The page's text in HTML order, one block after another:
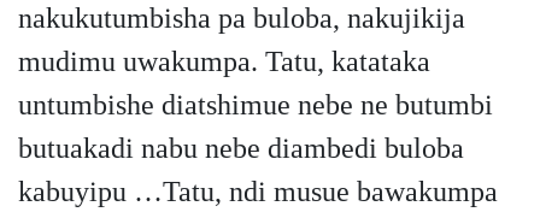
nakukutumbisha pa buloba, nakujikija
mudimu uwakumpa. Tatu, katataka
untumbishe diatshimue nebe ne butumbi
butuakadi nabu nebe diambedi buloba
kabuyipu …Tatu, ndi musue bawakumpa